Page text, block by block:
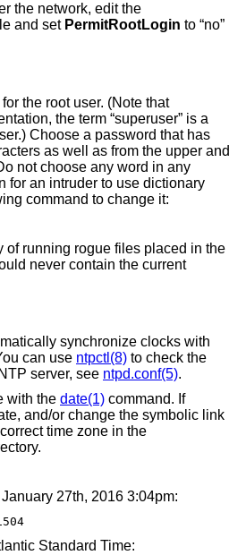
the network, edit the
and set PermitRootLogin to “no”
the root user. (Note that
the term “superuser” is a
Choose a password that has
as well as from the upper and
not choose any word in any
for an intruder to use dictionary
command to change it:
of running rogue files placed in the
never contain the current
synchronize clocks with
can use ntpctl(8) to check the
server, see ntpd.conf(5).
with the date(1) command. If
and/or change the symbolic link
time zone in the
27th, 2016 3:04pm:
Standard Time: